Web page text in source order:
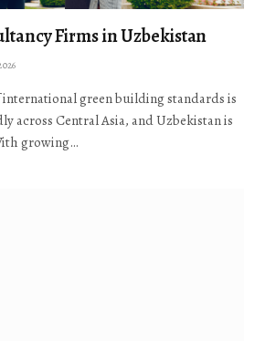
Firms in Uzbekistan
green building standards is
across Central Asia, and Uzbekistan is
growing…